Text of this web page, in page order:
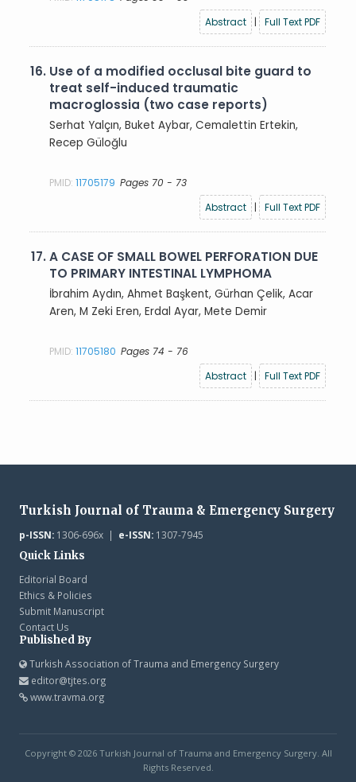
Abstract
| Full Text PDF
16. Use of a modified occlusal bite guard to
treat self-induced traumatic
macroglossia (two case reports)
Serhat Yalçın, Buket Aybar, Cemalettin Ertekin,
Recep Güloğlu
PMID:11705179 Pages 70 - 73
Abstract
| Full Text PDF
17.A CASE OF SMALL BOWEL PERFORATION DUE
TO PRIMARY INTESTINAL LYMPHOMA
İbrahim Aydın, Ahmet Başkent, Gürhan Çelik, Acar
Aren, M Zeki Eren, Erdal Ayar, Mete Demir
PMID:11705180 Pages 74 - 76
Abstract
| Full Text PDF
Turkish Journal of Trauma & Emergency Surgery
p-ISSN:1306-696x | e-ISSN:1307-7945
Quick Links
Editorial Board
Ethics & Policies
Submit Manuscript
Contact Us
Published By
Turkish Association of Trauma and Emergency Surgery
editor@tjtes.org
www.travma.org
Copyright © 2026 Turkish Journal of Trauma and Emergency Surgery. All
Rights Reserved.